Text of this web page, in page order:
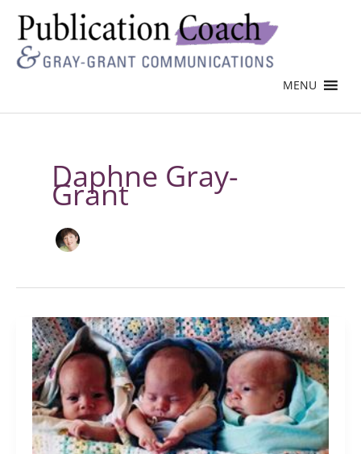
MENU
Daphne Gray-
Grant